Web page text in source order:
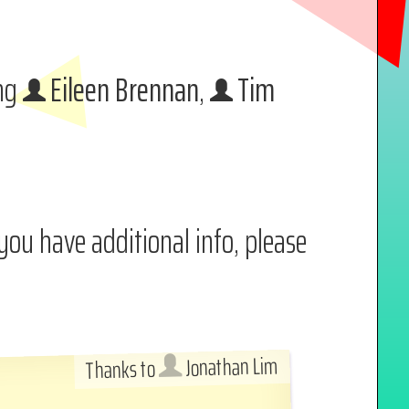
Eileen Brennan,
Tim
have additional info, please
Thanks to Jonathan Lim